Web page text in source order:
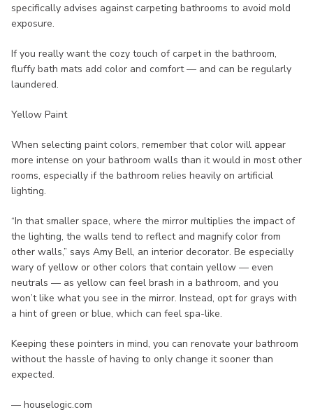
specifically advises against carpeting bathrooms to avoid mold
exposure.
If you really want the cozy touch of carpet in the bathroom,
fluffy bath mats add color and comfort — and can be regularly
laundered.
Yellow Paint
When selecting paint colors, remember that color will appear
more intense on your bathroom walls than it would in most other
rooms, especially if the bathroom relies heavily on artificial
lighting.
“In that smaller space, where the mirror multiplies the impact of
the lighting, the walls tend to reflect and magnify color from
other walls,” says Amy Bell, an interior decorator. Be especially
wary of yellow or other colors that contain yellow — even
neutrals — as yellow can feel brash in a bathroom, and you
won’t like what you see in the mirror. Instead, opt for grays with
a hint of green or blue, which can feel spa-like.
Keeping these pointers in mind, you can renovate your bathroom
without the hassle of having to only change it sooner than
expected.
— houselogic.com